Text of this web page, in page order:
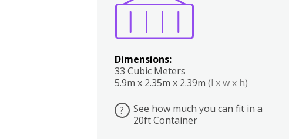
Dimensions:
33 Cubic Meters
5.9m x 2.35m x 2.39m (l x w x h)
?
See how much you can fit in a
20ft Container